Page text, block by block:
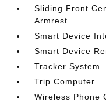
Sliding Front
Armrest
Smart Device
Smart Device
Tracker System
Trip Computer
Wireless Phone